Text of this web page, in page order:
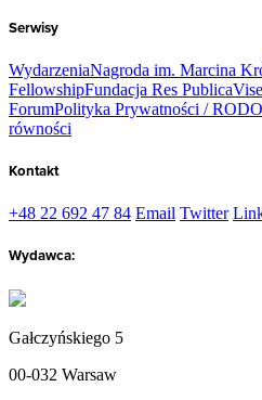
Serwisy
WydarzeniaNagroda im. Marcina
FellowshipFundacja Res Publica
ForumPolityka Prywatności / RODO
równości
Kontakt
+48 22 692 47 84 Email Twitter
Wydawca:
Gałczyńskiego 5
00-032 Warsaw